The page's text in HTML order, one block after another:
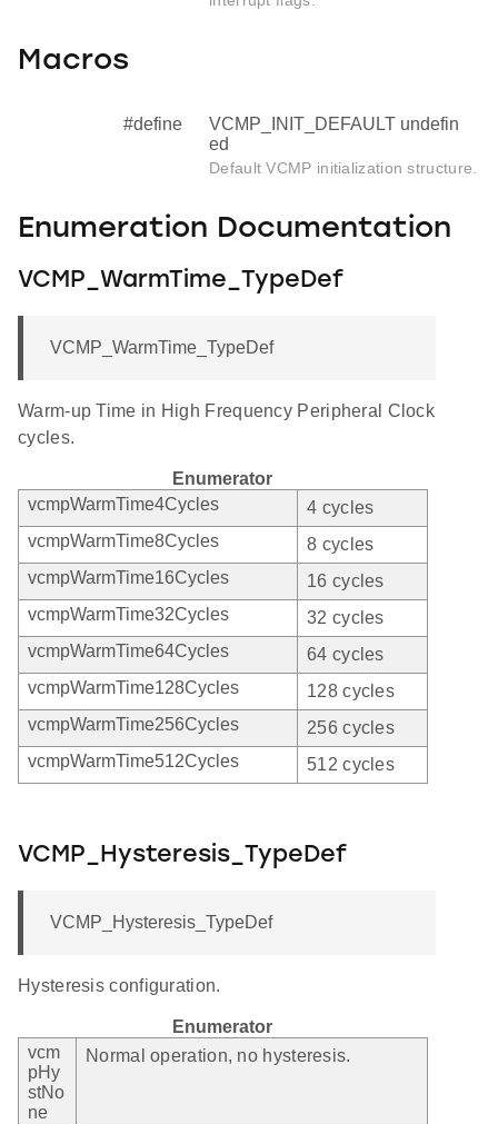
Macros
#define
VCMP_INIT_DEFAULT undefin
ed
Default VCMP initialization structure.
Enumeration Documentation
VCMP_WarmTime_TypeDef
VCMP_WarmTime_TypeDef
Warm-up Time in High Frequency Peripheral Clock
cycles.
Enumerator
vcmpWarmTime4Cycles
4 cycles
vcmpWarmTime8Cycles
8 cycles
vcmpWarmTime16Cycles
16 cycles
vcmpWarmTime32Cycles
32 cycles
vcmpWarmTime64Cycles
64 cycles
vcmpWarmTime128Cycles
128 cycles
vcmpWarmTime256Cycles
256 cycles
vcmpWarmTime512Cycles
512 cycles
VCMP_Hysteresis_TypeDef
VCMP_Hysteresis_TypeDef
Hysteresis configuration.
Enumerator
vcm
pHy
stNo
ne
Normal operation, no hysteresis.